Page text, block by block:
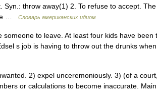
throw away(1) 2. To refuse to accept.
…
Словарь американских идиом
to leave. At least four kids have been
s job is having to throw out the drunks
2) expel unceremoniously. 3) (of a
or calculations to become inaccurate.